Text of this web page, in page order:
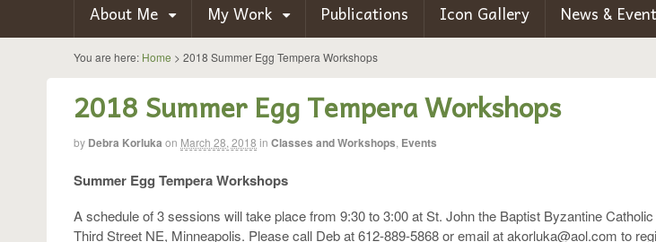
About Me My Work Publications Icon Gallery News &
You are here: Home > 2018 Summer Egg Tempera Workshops
2018 Summer Egg Tempera Workshops
by Debra Korluka on March 28, 2018 in Classes and Workshops Events
Summer Egg Tempera Workshops
A schedule of 3 sessions will take place from 9:30 to 3:00 at St. John the Baptist Byzantine
Third Street NE, Minneapolis. Please call Deb at 612-889-5868 or email at akorluka@aol.com to